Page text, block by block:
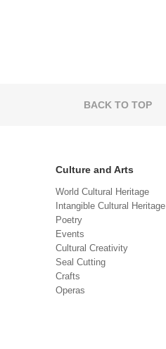
BACK TO TOP
Culture and Arts
World Cultural Heritage
Intangible Cultural Heritage
Poetry
Events
Cultural Creativity
Seal Cutting
Crafts
Operas